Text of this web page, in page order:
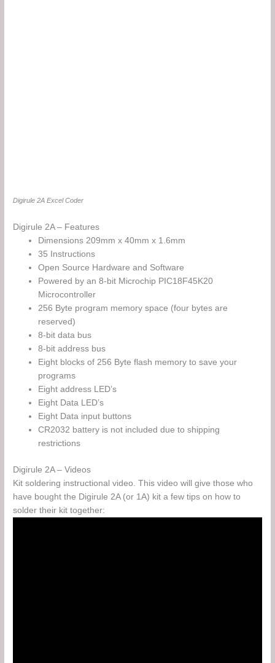
Digirule 2A Excel Coder
Digirule 2A – Features
Dimensions 209mm x 40mm x 1.6mm
35 Instructions
Open Source Hardware and Software
Powered by an 8-bit Microchip PIC18F45K20
Microcontroller
256 Byte program memory space (four bytes are
reserved)
8-bit data bus
8-bit address bus
Eight blocks of 256 Byte flash memory to save your
programs
Eight address LED’s
Eight Data LED’s
Eight Data input buttons
CR2032 battery is not included due to shipping
restrictions
Digirule 2A – Videos
Kit soldering instructional video. This video will give those who
have bought the Digirule 2A (or 1A) kit a few tips on how to
solder their kit together: